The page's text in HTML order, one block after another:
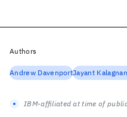
Authors
Andrew DavenportJayant
IBM-affiliated at time of